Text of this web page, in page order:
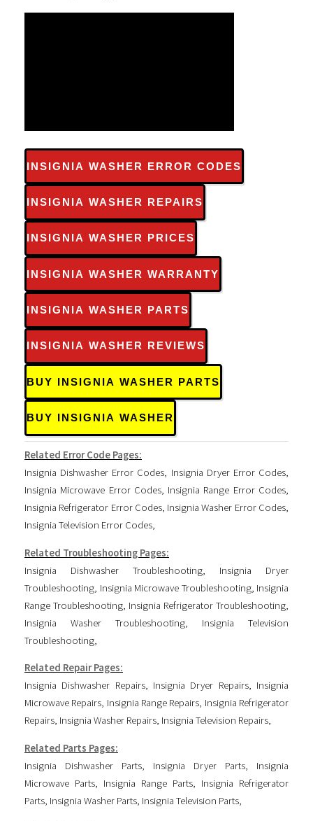
INSIGNIA WASHER ERROR CODES
INSIGNIA WASHER REPAIRS
INSIGNIA WASHER PRICES
INSIGNIA WASHER WARRANTY
INSIGNIA WASHER PARTS
INSIGNIA WASHER REVIEWS
BUY INSIGNIA WASHER PARTS
BUY INSIGNIA WASHER
Related Error Code Pages:
Insignia Dishwasher Error Codes, Insignia Dryer Error Codes,
Insignia Microwave Error Codes, Insignia Range Error Codes,
Insignia Refrigerator Error Codes, Insignia Washer Error Codes,
Insignia Television Error Codes,
Related Troubleshooting Pages:
Insignia Dishwasher Troubleshooting, Insignia Dryer
Troubleshooting, Insignia Microwave Troubleshooting, Insignia
Range Troubleshooting, Insignia Refrigerator Troubleshooting,
Insignia Washer Troubleshooting, Insignia Television
Troubleshooting,
Related Repair Pages:
Insignia Dishwasher Repairs, Insignia Dryer Repairs, Insignia
Microwave Repairs, Insignia Range Repairs, Insignia Refrigerator
Repairs, Insignia Washer Repairs, Insignia Television Repairs,
Related Parts Pages:
Insignia Dishwasher Parts, Insignia Dryer Parts, Insignia
Microwave Parts, Insignia Range Parts, Insignia Refrigerator
Parts, Insignia Washer Parts, Insignia Television Parts,